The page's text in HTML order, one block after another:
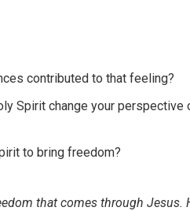
contributed to that feeling?
Spirit change your perspective
to bring freedom?
that comes through Jesus.